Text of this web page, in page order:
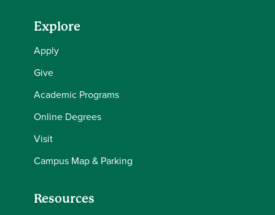
Explore
Apply
Give
Academic Programs
Online Degrees
Visit
Campus Map & Parking
Resources